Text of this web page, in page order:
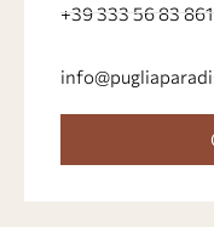
+39 333 56 83 861